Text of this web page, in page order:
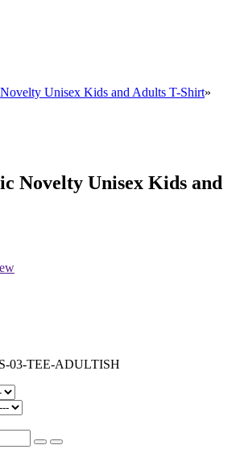
Unisex Kids and Adults T-Shirt»
Novelty Unisex Kids and
03-TEE-ADULTISH